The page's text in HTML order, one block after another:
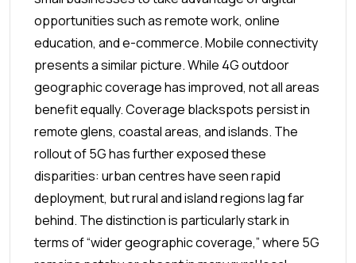
opportunities such as remote work, online
education, and e-commerce.Mobile connectivity
presents a similar picture. While 4G outdoor
geographic coverage has improved, not all areas
benefit equally. Coverage blackspots persist in
remote glens, coastal areas, and islands. The
rollout of 5G has further exposed these
disparities: urban centres have seen rapid
deployment, but rural and island regions lag far
behind. The distinction is particularly stark in
terms of “wider geographic coverage,” where 5G